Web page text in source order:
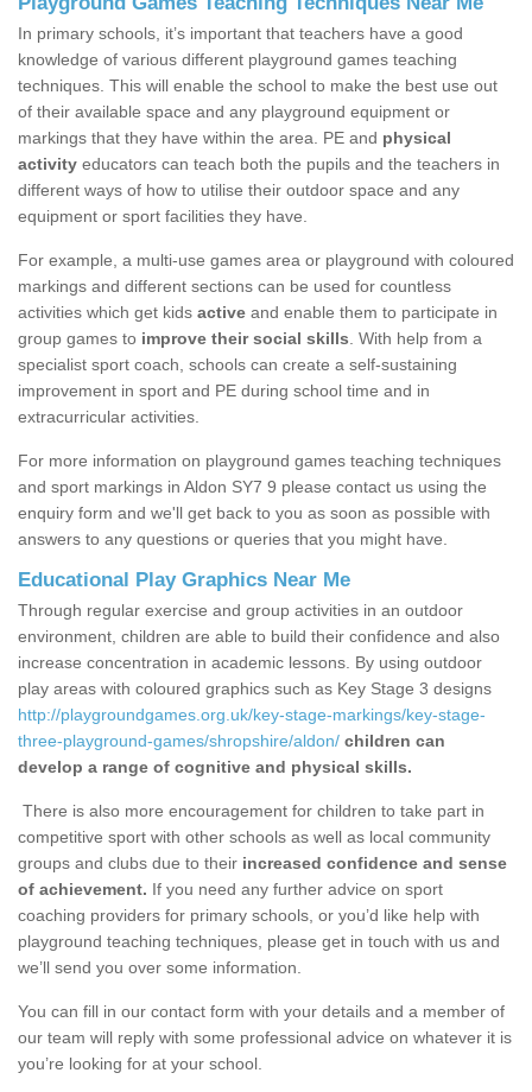
In primary schools, it’s important that teachers have a good
knowledge of various different playground games teaching
techniques. This will enable the school to make the best use out
of their available space and any playground equipment or
markings that they have within the area. PE and physical
activity educators can teach both the pupils and the teachers in
different ways of how to utilise their outdoor space and any
equipment or sport facilities they have.
For example, a multi-use games area or playground with coloured
markings and different sections can be used for countless
activities which get kids active and enable them to participate in
group games to improve their social skills . With help from a
specialist sport coach, schools can create a self-sustaining
improvement in sport and PE during school time and in
extracurricular activities.
For more information on playground games teaching techniques
and sport markings in Aldon SY7 9 please contact us using the
enquiry form and we'll get back to you as soon as possible with
answers to any questions or queries that you might have.
Educational Play Graphics Near Me
Through regular exercise and group activities in an outdoor
environment, children are able to build their confidence and also
increase concentration in academic lessons. By using outdoor
play areas with coloured graphics such as Key Stage 3 designs
http://playgroundgames.org.uk/key-stage-markings/key-stage-
three-playground-games/shropshire/aldon/ children can
develop a range of cognitive and physical skills.
There is also more encouragement for children to take part in
competitive sport with other schools as well as local community
groups and clubs due to their increased confidence and sense
of achievement. If you need any further advice on sport
coaching providers for primary schools, or you’d like help with
playground teaching techniques, please get in touch with us and
we’ll send you over some information.
You can fill in our contact form with your details and a member of
our team will reply with some professional advice on whatever it is
you’re looking for at your school.